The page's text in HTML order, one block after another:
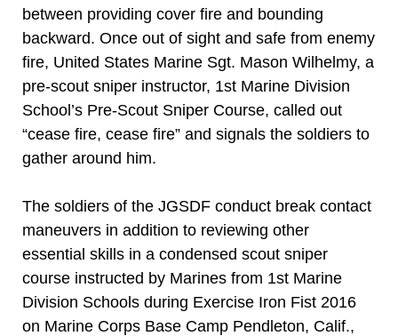
between providing cover fire and bounding
backward. Once out of sight and safe from enemy
fire, United States Marine Sgt. Mason Wilhelmy, a
pre-scout sniper instructor, 1st Marine Division
School’s Pre-Scout Sniper Course, called out
“cease fire, cease fire” and signals the soldiers to
gather around him.
The soldiers of the JGSDF conduct break contact
maneuvers in addition to reviewing other
essential skills in a condensed scout sniper
course instructed by Marines from 1st Marine
Division Schools during Exercise Iron Fist 2016
on Marine Corps Base Camp Pendleton, Calif.,